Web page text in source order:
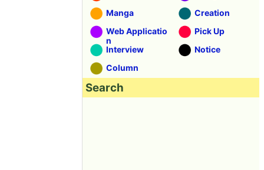
Manga
Creation
Web Applicatio
n
Pick Up
Interview
Notice
Column
Search